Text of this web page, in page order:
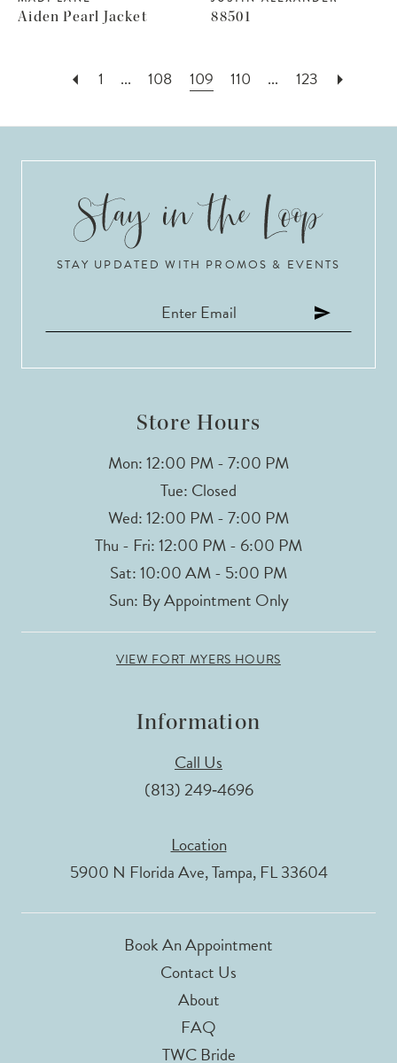
Aiden Pearl Jacket 88501
1 ... 108 109 110 ... 123
STAY UPDATED WITH PROMOS & EVENTS
Store Hours
Mon: 12:00 PM - 7:00 PM
Tue: Closed
Wed: 12:00 PM - 7:00 PM
Thu - Fri: 12:00 PM - 6:00 PM
Sat: 10:00 AM - 5:00 PM
Sun: By Appointment Only
VIEW FORT MYERS HOURS
Information
Call Us
(813) 249‑4696
Location
5900 N Florida Ave, Tampa, FL 33604
Book An Appointment
Contact Us
About
FAQ
TWC Bride